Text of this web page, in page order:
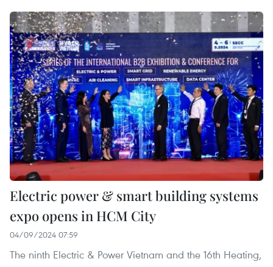
Electric power & smart building systems
expo opens in HCM City
04/09/2024 07:59
The ninth Electric & Power Vietnam and the 16th Heating,